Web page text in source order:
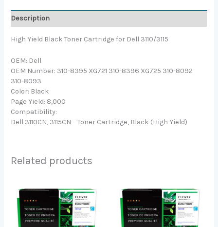
Description
High Yield Black Toner Cartridge for Dell 3110/3115
OEM: Dell
OEM Number: 310-8395 XG721 310-8396 XG725 310-8092
310-8093
Color: Black
Page Yield: 8,000
Compatibility:
Dell 3110CN, 3115CN – Toner Cartridge, Black (High Yield)
Related products